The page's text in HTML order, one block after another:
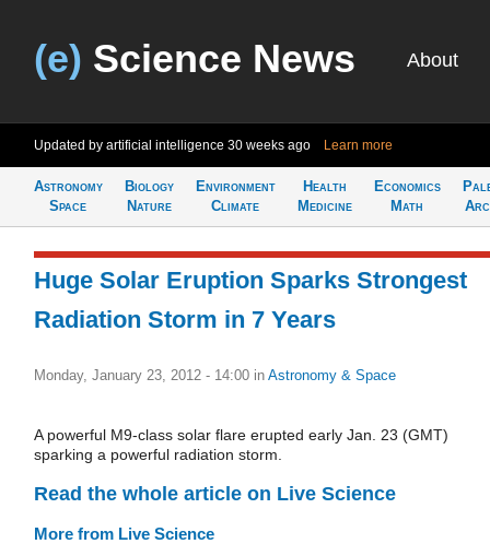
(e) Science News About
Updated by artificial intelligence 30 weeks ago Learn more
Astronomy
Space
Biology
Nature
Environment
Climate
Health
Medicine
Economics
Math
Huge Solar Eruption Sparks Strongest
Radiation Storm in 7 Years
Monday, January 23, 2012 - 14:00 in Astronomy & Space
A powerful M9-class solar flare erupted early Jan. 23 (GMT)
sparking a powerful radiation storm.
Read the whole article on Live Science
More from Live Science